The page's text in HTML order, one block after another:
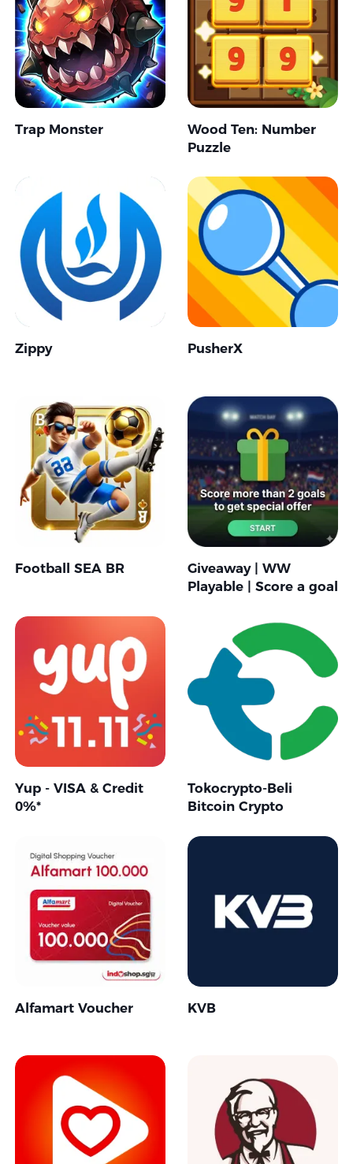
Trap Monster
Wood Ten: Number
Puzzle
Zippy PusherX
Football SEA BR
Giveaway | WW
Playable | Score a goal
Yup - VISA & Credit
0%*
Tokocrypto-Beli
Bitcoin Crypto
Alfamart Voucher KVB